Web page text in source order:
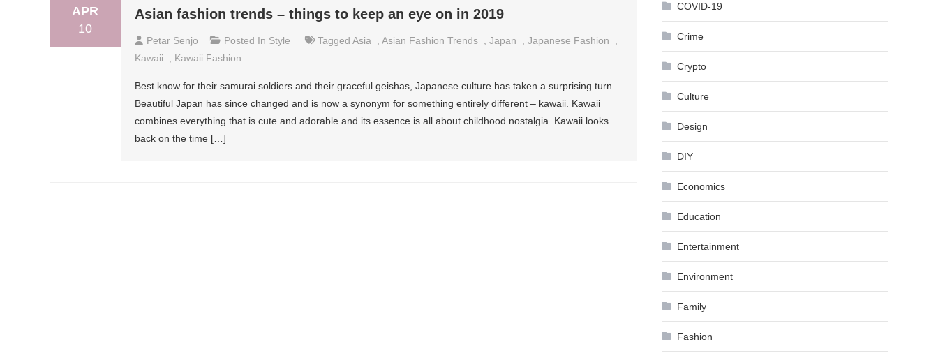
APR
10
Asian fashion trends – things to keep an eye on in 2019
Petar Senjo Posted In Style Tagged Asia Asian Fashion Trends Japan Japanese Fashion
Kawaii
Kawaii Fashion
Best know for their samurai soldiers and their graceful geishas, Japanese culture has taken a surprising turn.
Beautiful Japan has since changed and is now a synonym for something entirely different – kawaii. Kawaii
combines everything that is cute and adorable and its essence is all about childhood nostalgia. Kawaii looks
back on the time […]
COVID-19
Crime
Crypto
Culture
Design
DIY
Economics
Education
Entertainment
Environment
Family
Fashion